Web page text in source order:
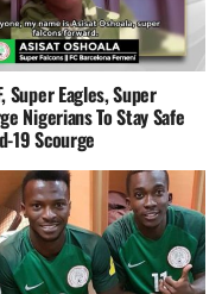
Super Eagles, Super
Nigerians To Stay Safe
19 Scourge